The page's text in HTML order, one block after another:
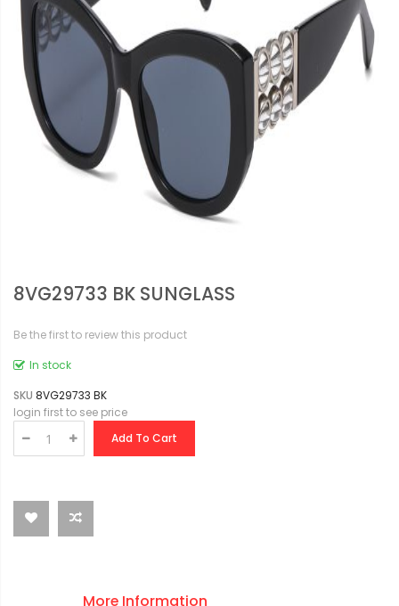
8VG29733 BK SUNGLASS
Be the first to review this product
In stock
SKU 8VG29733 BK
login first to see price
Add To Cart
More Information